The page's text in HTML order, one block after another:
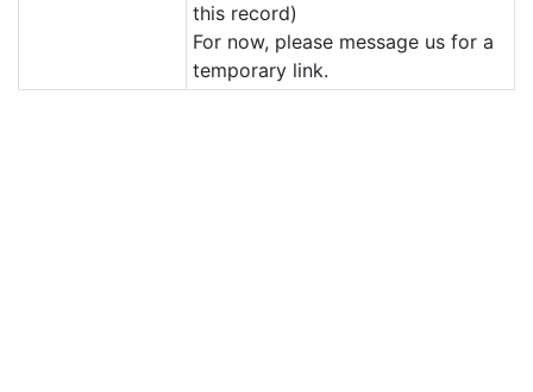
this record)
For now, please message us for a
temporary link.